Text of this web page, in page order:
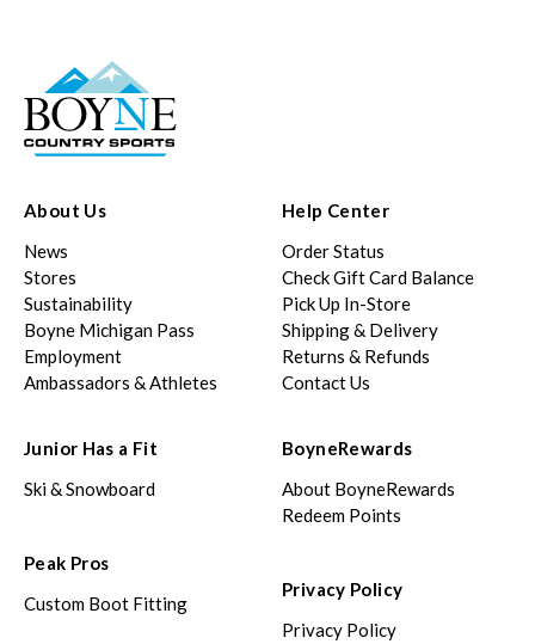
About Us
News
Stores
Sustainability
Boyne Michigan Pass
Employment
Ambassadors & Athletes
Help Center
Order Status
Check Gift Card Balance
Pick Up In-Store
Shipping & Delivery
Returns & Refunds
Contact Us
Junior Has a Fit
Ski & Snowboard
Peak Pros
Custom Boot Fitting
BoyneRewards
About BoyneRewards
Redeem Points
Privacy Policy
Privacy Policy